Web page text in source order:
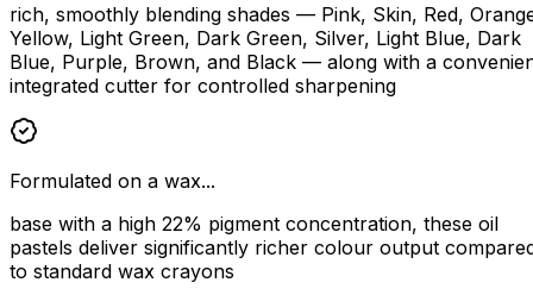
rich, smoothly blending shades — Pink, Skin, Red,
Yellow, Light Green, Dark Green, Silver, Light Blue, Dark
Blue, Purple, Brown, and Black — along with a
integrated cutter for controlled sharpening
Formulated on a wax...
base with a high 22% pigment concentration, these oil
pastels deliver significantly richer colour output
to standard wax crayons